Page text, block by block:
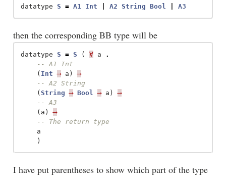
datatype S = A1 Int A2 String Bool A3
then the corresponding BB type will be
datatype S = S ( ∀ a
.
-- A1 Int
( Int ⟶ a )
⟶
-- A2 String
( String ⟶ Bool ⟶ a )
⟶
-- A3
( a )
⟶
-- The return type
a
)
I have put parentheses to show which part of the type